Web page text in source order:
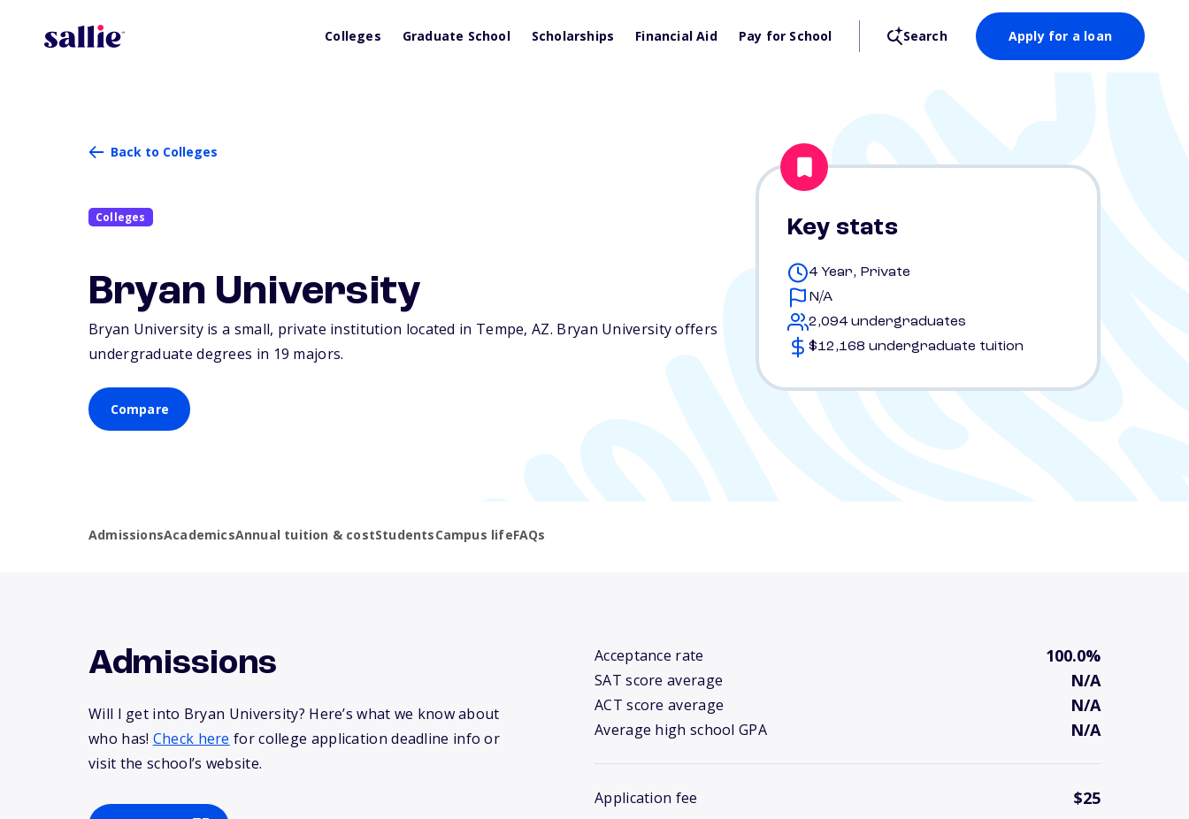
Colleges Graduate School Scholarships Financial Aid Pay for School Search Apply for a loan
Back to Colleges
Colleges
Bryan University
Bryan University is a small, private institution located in Tempe,AZ. Bryan University offers
undergraduate degrees in 19 majors.
Compare
Key stats
4 Year, Private
N/A
2,094 undergraduates
$12,168 undergraduate tuition
AdmissionsAcademicsAnnual tuition & costStudentsCampus lifeFAQs
Admissions
Will I get into Bryan University? Here’s what we know about
who has! Check here for college application deadline info or
visit the school’s website.
Acceptance rate 100.0%
SAT score average N/A
ACT score average N/A
Average high school GPA N/A
Application fee $25